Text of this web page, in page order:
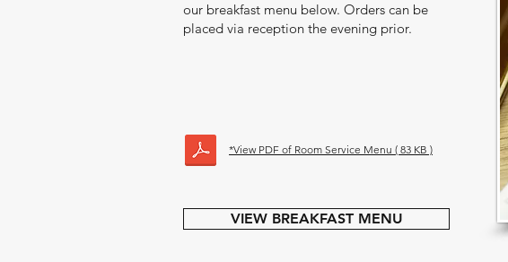
our breakfast menu below. Orders can be
placed via reception the evening prior.
VIEW BREAKFAST MENU
*View PDF of Room Service Menu ( 83 KB )